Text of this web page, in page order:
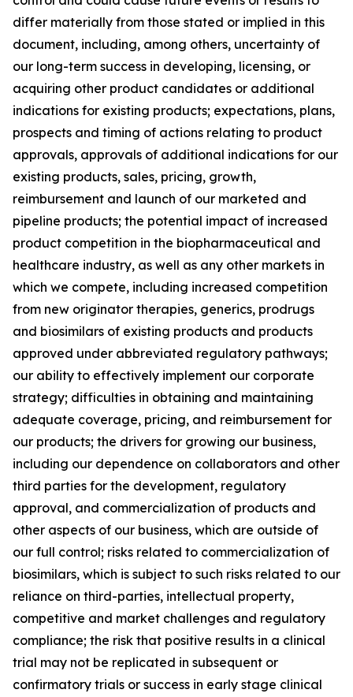
differ materially from those stated or implied in this
document, including, among others, uncertainty of
our long-term success in developing, licensing, or
acquiring other product candidates or additional
indications for existing products; expectations, plans,
prospects and timing of actions relating to product
approvals, approvals of additional indications for our
existing products, sales, pricing, growth,
reimbursement and launch of our marketed and
pipeline products; the potential impact of increased
product competition in the biopharmaceutical and
healthcare industry, as well as any other markets in
which we compete, including increased competition
from new originator therapies, generics, prodrugs
and biosimilars of existing products and products
approved under abbreviated regulatory pathways;
our ability to effectively implement our corporate
strategy; difficulties in obtaining and maintaining
adequate coverage, pricing, and reimbursement for
our products; the drivers for growing our business,
including our dependence on collaborators and other
third parties for the development, regulatory
approval, and commercialization of products and
other aspects of our business, which are outside of
our full control; risks related to commercialization of
biosimilars, which is subject to such risks related to our
reliance on third-parties, intellectual property,
competitive and market challenges and regulatory
compliance; the risk that positive results in a clinical
trial may not be replicated in subsequent or
confirmatory trials or success in early stage clinical